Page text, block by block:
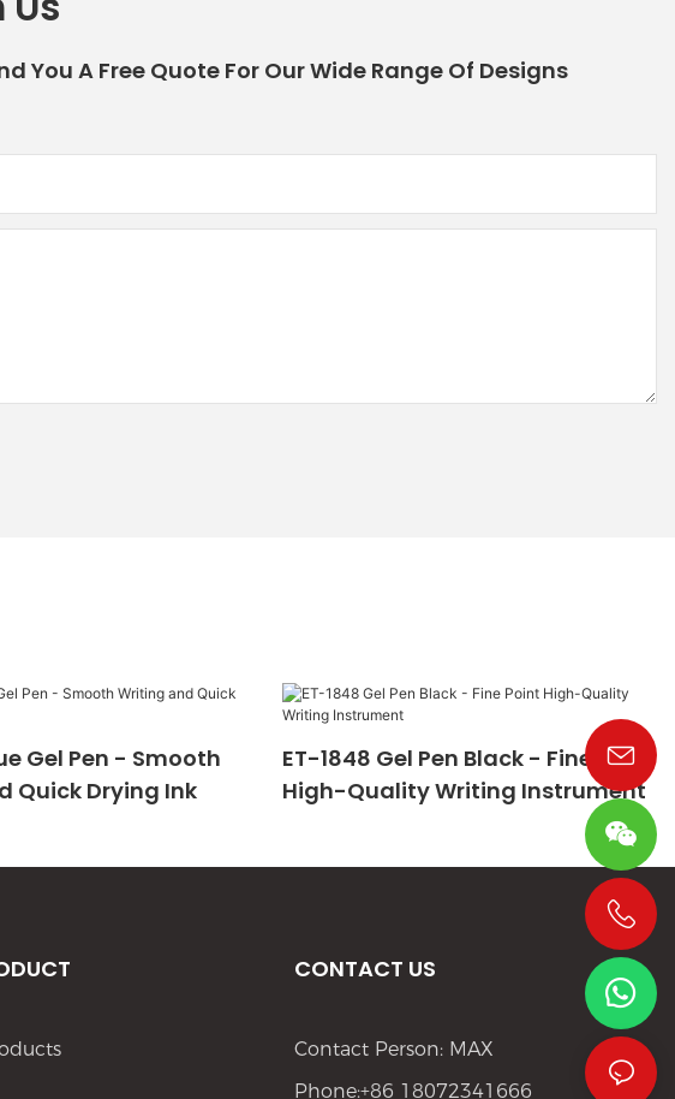
You A Free Quote For Our Wide Range Of Designs
Gel Pen - Smooth
Quick Drying Ink
ET-1848 Gel Pen Black - Fine Point
High-Quality Writing Instrument
CONTACT US
Contact Person: MAX
Phone:+86 18072341666